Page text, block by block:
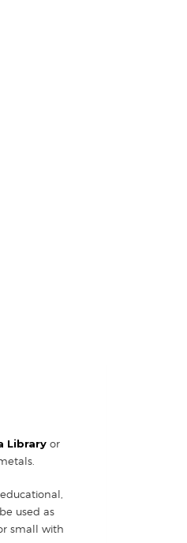
Library or
used as
small with